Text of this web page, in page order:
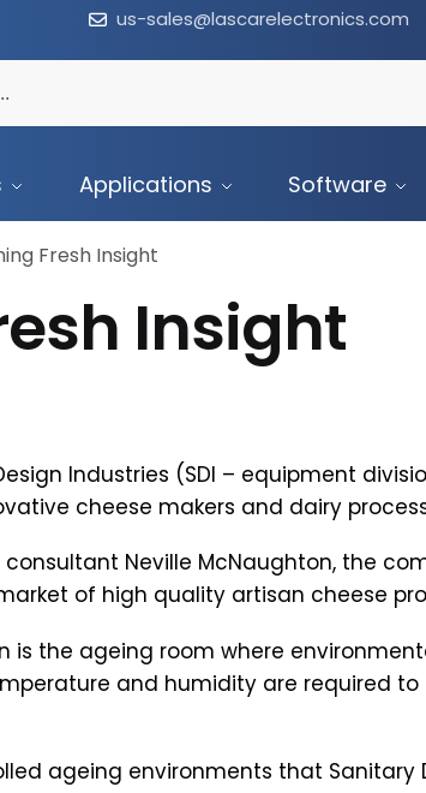
us-sales@lascarelectronics.com
Applications Software
Fresh Insight
Insight
Industries (SDI – equipment
cheese makers and dairy
Neville McNaughton, the
of high quality artisan cheese
is the ageing room where
and humidity are required
ageing environments that Sanitary